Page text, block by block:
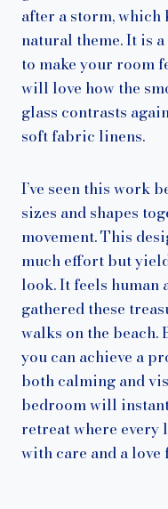
after a storm, which
natural theme. It is
to make your room
will love how the
glass contrasts
soft fabric linens.
I’ve seen this work
sizes and shapes
movement. This
much effort but
look. It feels human
gathered these
walks on the beach.
you can achieve a
both calming and
bedroom will
retreat where every
with care and a love